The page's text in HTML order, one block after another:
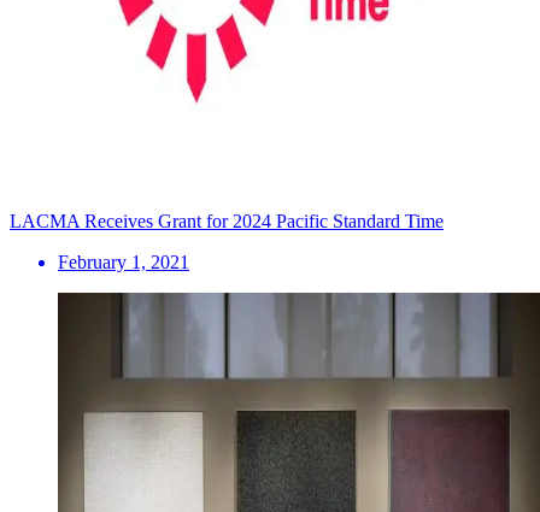
LACMA Receives Grant for 2024 Pacific Standard Time
February 1, 2021